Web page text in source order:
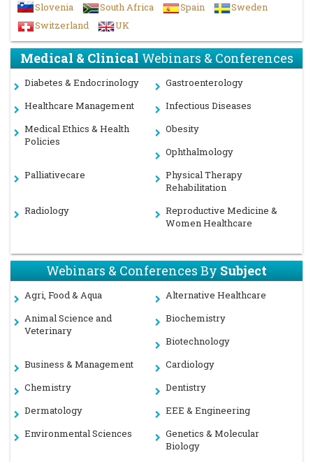
Slovenia
South Africa Spain
Sweden
Switzerland
UK
Medical & ClinicalWebinars & Conferences
Diabetes & Endocrinology
Gastroenterology
Healthcare Management
Infectious Diseases
Medical Ethics & Health
Policies
Obesity
Ophthalmology
Palliativecare
Physical Therapy
Rehabilitation
Radiology
Reproductive Medicine &
Women Healthcare
Webinars & Conferences BySubject
Agri, Food & Aqua
Alternative Healthcare
Animal Science and
Veterinary
Biochemistry
Biotechnology
Business & Management
Cardiology
Chemistry
Dentistry
Dermatology
EEE & Engineering
Environmental Sciences
Genetics & Molecular
Biology